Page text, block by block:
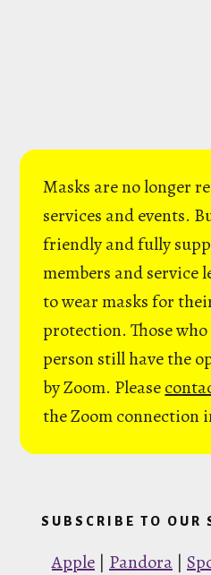
Masks are no longer
services and events.
friendly and fully
members and service
to wear masks for
protection. Those
person still have the
by Zoom. Please
the Zoom connection
SUBSCRIBE TO OUR
Apple | Pandora |